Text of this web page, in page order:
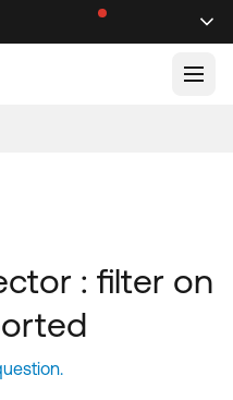
: filter on